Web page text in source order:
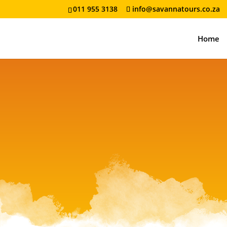
011 955 3138 info@savannatours.co.za
Home